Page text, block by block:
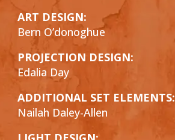
ART DESIGN:
Bern O’donoghue
PROJECTION DESIGN:
Edalia Day
ADDITIONAL SET ELEMENTS:
Nailah Daley-Allen